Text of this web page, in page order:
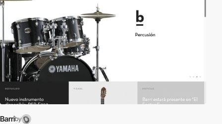
Barriby